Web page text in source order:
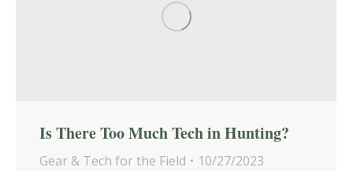
Is There Too Much Tech in Hunting?
Gear & Tech for the Field
10/27/2023